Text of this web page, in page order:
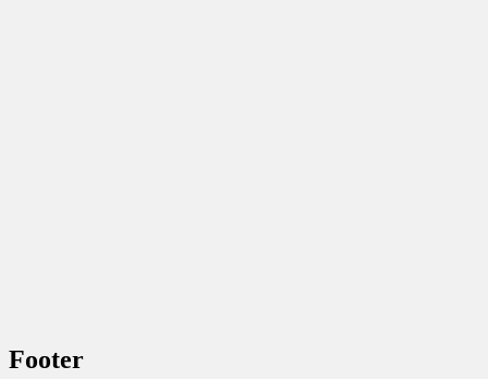
Footer